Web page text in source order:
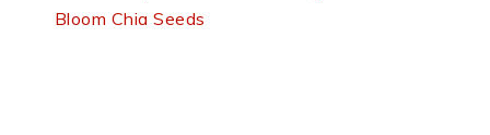
Bloom Chia Seeds